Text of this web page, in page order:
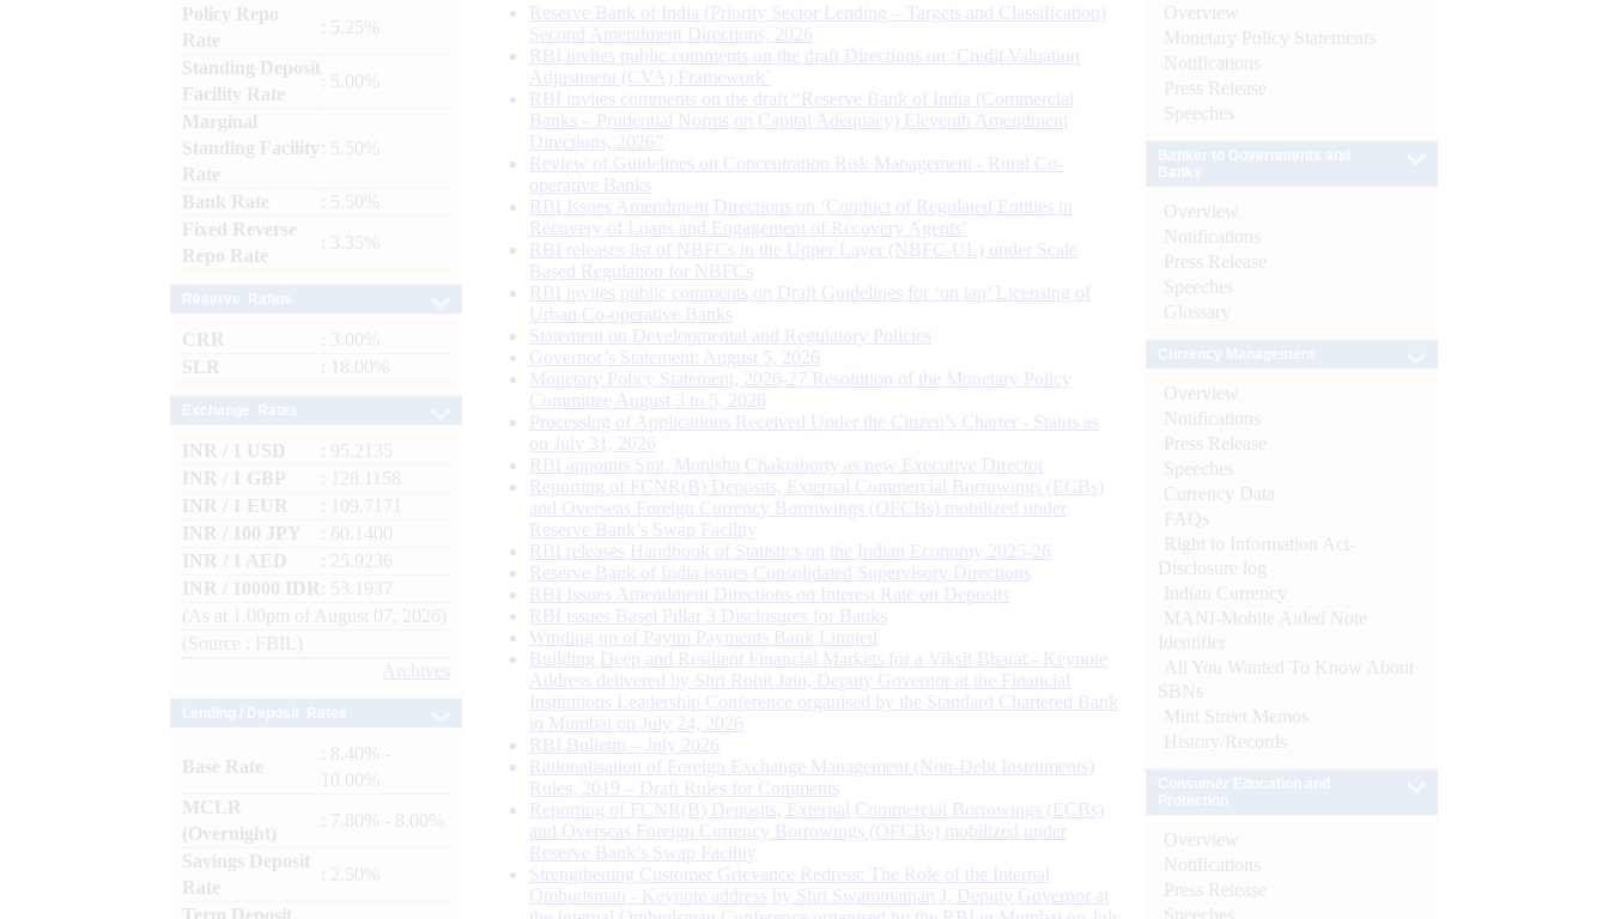
Policy Repo
Rate
: 5.25%
Standing Deposit
Facility Rate
: 5.00%
Marginal
Standing Facility
Rate
: 5.50%
Bank Rate
: 5.50%
Fixed Reverse
Repo Rate
: 3.35%
CRR
: 3.00%
SLR
: 18.00%
INR / 1 USD
: 95.2135
INR / 1 GBP
: 128.1158
INR / 1 EUR
: 109.7171
INR / 100 JPY
: 60.1400
INR / 1 AED
: 25.9236
INR / 10000 IDR
: 53.1937
(As at 1.00pm of August 07, 2026)
(Source : FBIL)
Archives
Base Rate
: 8.40% -
10.00%
MCLR
(Overnight)
: 7.80% - 8.00%
Savings Deposit
Rate
: 2.50%
Term Deposit
Reserve Bank of India (Priority Sector Lending – Targets and Classification)
Second Amendment Directions, 2026
RBI invites public comments on the draft Directions on ‘Credit Valuation
Adjustment (CVA) Framework’
RBI invites comments on the draft “Reserve Bank of India (Commercial
Banks – Prudential Norms on Capital Adequacy) Eleventh Amendment
Directions, 2026”
Review of Guidelines on Concentration Risk Management - Rural Co-
operative Banks
RBI Issues Amendment Directions on ‘Conduct of Regulated Entities in
Recovery of Loans and Engagement of Recovery Agents’
RBI releases list of NBFCs in the Upper Layer (NBFC-UL) under Scale
Based Regulation for NBFCs
RBI invites public comments on Draft Guidelines for ‘on tap’ Licensing of
Urban Co-operative Banks
Statement on Developmental and Regulatory Policies
Governor’s Statement: August 5, 2026
Monetary Policy Statement, 2026-27 Resolution of the Monetary Policy
Committee August 3 to 5, 2026
Processing of Applications Received Under the Citizen’s Charter - Status as
on July 31, 2026
RBI appoints Smt. Monisha Chakraborty as new Executive Director
Reporting of FCNR(B) Deposits, External Commercial Borrowings (ECBs)
and Overseas Foreign Currency Borrowings (OFCBs) mobilized under
Reserve Bank’s Swap Facility
RBI releases Handbook of Statistics on the Indian Economy 2025-26
Reserve Bank of India issues Consolidated Supervisory Directions
RBI Issues Amendment Directions on Interest Rate on Deposits
RBI issues Basel Pillar 3 Disclosures for Banks
Winding up of Paytm Payments Bank Limited
Building Deep and Resilient Financial Markets for a Viksit Bharat - Keynote
Address delivered by Shri Rohit Jain, Deputy Governor at the Financial
Institutions Leadership Conference organised by the Standard Chartered Bank
in Mumbai on July 24, 2026
RBI Bulletin – July 2026
Rationalisation of Foreign Exchange Management (Non-Debt Instruments)
Rules, 2019 – Draft Rules for Comments
Reporting of FCNR(B) Deposits, External Commercial Borrowings (ECBs)
and Overseas Foreign Currency Borrowings (OFCBs) mobilized under
Reserve Bank’s Swap Facility
Strengthening Customer Grievance Redress: The Role of the Internal
Ombudsman - Keynote address by Shri Swaminathan J, Deputy Governor at
Overview
Monetary Policy Statements
Notifications
Press Release
Speeches
Overview
Notifications
Press Release
Speeches
Glossary
Overview
Notifications
Press Release
Speeches
Currency Data
FAQs
Right to Information Act-
Disclosure log
Indian Currency
MANI-Mobile Aided Note
Identifier
All You Wanted To Know About
SBNs
Mint Street Memos
History/Records
Overview
Notifications
Press Release
Speeches